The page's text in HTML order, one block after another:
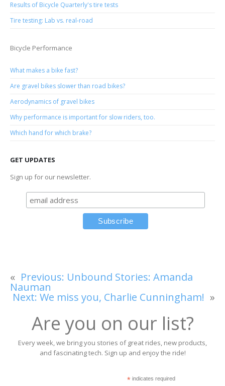
Results of Bicycle Quarterly's tire tests
Tire testing: Lab vs. real-road
Bicycle Performance
What makes a bike fast?
Are gravel bikes slower than road bikes?
Aerodynamics of gravel bikes
Why performance is important for slow riders, too.
Which hand for which brake?
GET UPDATES
Sign up for our newsletter.
« Previous: Unbound Stories: Amanda
Nauman
Next: We miss you, Charlie Cunningham! »
Are you on our list?
Every week, we bring you stories of great rides, new products,
and fascinating tech. Sign up and enjoy the ride!
*indicates required